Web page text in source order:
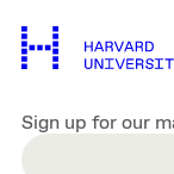
Sign up for our
EMAIL